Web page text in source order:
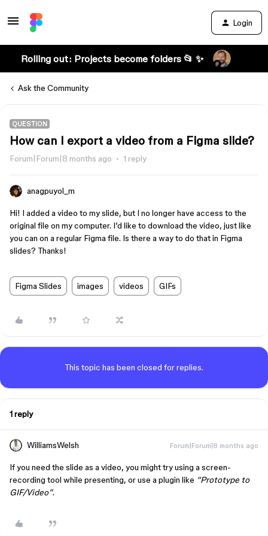
Login
Rolling out: Projects become folders 📂 ✨
Ask the Community
QUESTION
How can I export a video from a Figma slide?
Forum|Forum|8 months ago 1 reply
anagpuyol_m
Hi! I added a video to my slide, but I no longer have access to the
original file on my computer. I’d like to download the video, just like
you can on a regular Figma file. Is there a way to do that in Figma
slides? Thanks!
Figma Slides images videos GIFs
This topic has been closed for replies.
1 reply
WilliamsWelsh Forum|Forum|8 months ago
If you need the slide as a video, you might try using a screen-
recording tool while presenting, or use a plugin like “Prototype to
GIF/Video”.